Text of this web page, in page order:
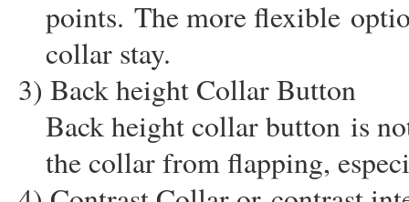
points. The more flexible
collar stay.
3) Back height Collar Button
Back height collar button is
the collar from flapping,